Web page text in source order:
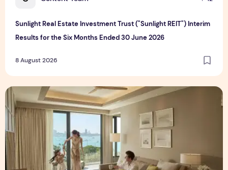
Sunlight Real Estate Investment Trust ("Sunlight REIT") Interim
Results for the Six Months Ended 30 June 2026
8 August 2026
Create Meaningful Family Moments This Mother's Day